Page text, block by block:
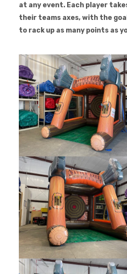
at any event. Each player
their teams axes, with the
to rack up as many points as